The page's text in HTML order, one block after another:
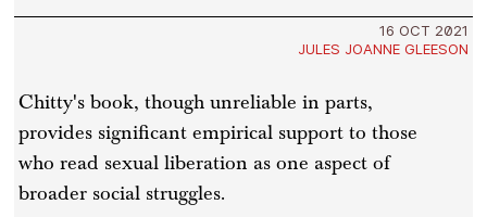
16 OCT 2021
JULES JOANNE GLEESON
Chitty's book, though unreliable in parts,
provides significant empirical support to those
who read sexual liberation as one aspect of
broader social struggles.